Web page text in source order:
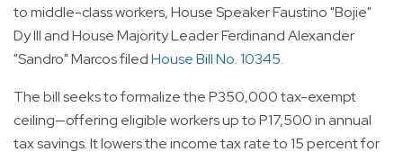
to middle-class workers, House Speaker Faustino "Bojie"
Dy III and House Majority Leader Ferdinand Alexander
"Sandro" Marcos filedHouse Bill No. 10345.
The bill seeks to formalize the P350,000 tax-exempt
ceiling—offering eligible workers up to P17,500 in annual
tax savings. It lowers the income tax rate to 15 percent for